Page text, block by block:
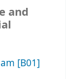
and
[B01]